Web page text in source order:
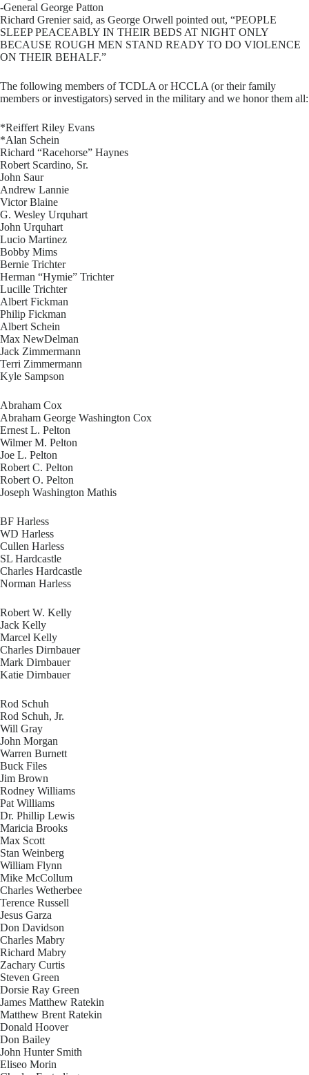
-General George Patton
Richard Grenier said, as George Orwell pointed out, “PEOPLE
SLEEP PEACEABLY IN THEIR BEDS AT NIGHT ONLY
BECAUSE ROUGH MEN STAND READY TO DO VIOLENCE
ON THEIR BEHALF.”
The following members of TCDLA or HCCLA (or their family
members or investigators) served in the military and we honor them all:
*Reiffert Riley Evans
*Alan Schein
Richard “Racehorse” Haynes
Robert Scardino, Sr.
John Saur
Andrew Lannie
Victor Blaine
G. Wesley Urquhart
John Urquhart
Lucio Martinez
Bobby Mims
Bernie Trichter
Herman “Hymie” Trichter
Lucille Trichter
Albert Fickman
Philip Fickman
Albert Schein
Max NewDelman
Jack Zimmermann
Terri Zimmermann
Kyle Sampson
Abraham Cox
Abraham George Washington Cox
Ernest L. Pelton
Wilmer M. Pelton
Joe L. Pelton
Robert C. Pelton
Robert O. Pelton
Joseph Washington Mathis
BF Harless
WD Harless
Cullen Harless
SL Hardcastle
Charles Hardcastle
Norman Harless
Robert W. Kelly
Jack Kelly
Marcel Kelly
Charles Dirnbauer
Mark Dirnbauer
Katie Dirnbauer
Rod Schuh
Rod Schuh, Jr.
Will Gray
John Morgan
Warren Burnett
Buck Files
Jim Brown
Rodney Williams
Pat Williams
Dr. Phillip Lewis
Maricia Brooks
Max Scott
Stan Weinberg
William Flynn
Mike McCollum
Charles Wetherbee
Terence Russell
Jesus Garza
Don Davidson
Charles Mabry
Richard Mabry
Zachary Curtis
Steven Green
Dorsie Ray Green
James Matthew Ratekin
Matthew Brent Ratekin
Donald Hoover
Don Bailey
John Hunter Smith
Eliseo Morin